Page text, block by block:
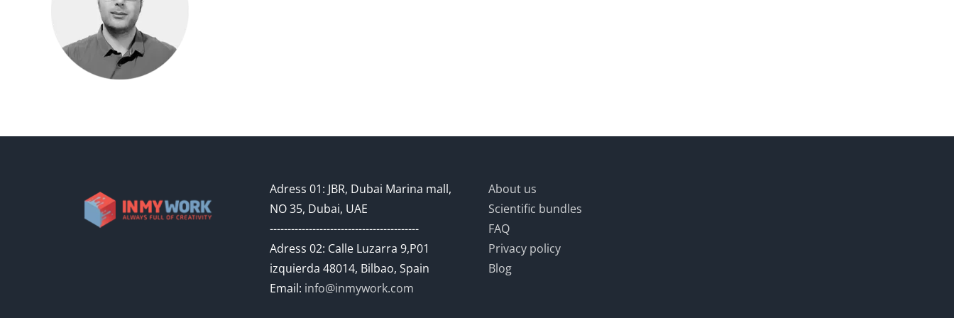
Adress 01: JBR, Dubai Marina mall,
NO 35, Dubai, UAE
------------------------------------------
Adress 02: Calle Luzarra 9,P01
izquierda 48014, Bilbao, Spain
Email: info@inmywork.com
About us
Scientific bundles
FAQ
Privacy policy
Blog